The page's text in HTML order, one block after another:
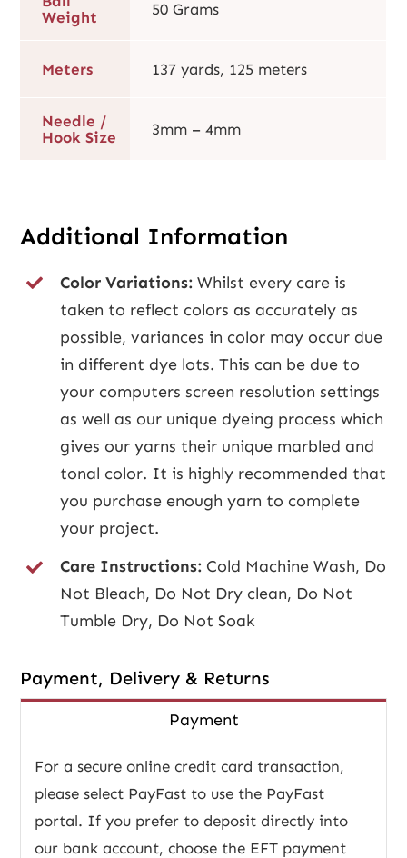
Weight
50 Grams
Meters 137 yards, 125 meters
Needle /
Hook Size
3mm – 4mm
Additional Information
Color Variations:Whilst every care is
taken to reflect colors as accurately as
possible, variances in color may occur due
in different dye lots. This can be due to
your computers screen resolution settings
as well as our unique dyeing process which
gives our yarns their unique marbled and
tonal color. It is highly recommended that
you purchase enough yarn to complete
your project.
Care Instructions: Cold Machine Wash, Do
Not Bleach, Do Not Dry clean, Do Not
Tumble Dry, Do Not Soak
Payment, Delivery & Returns
Payment
For a secure online credit card transaction,
please select PayFast to use the PayFast
portal. If you prefer to deposit directly into
our bank account, choose the EFT payment